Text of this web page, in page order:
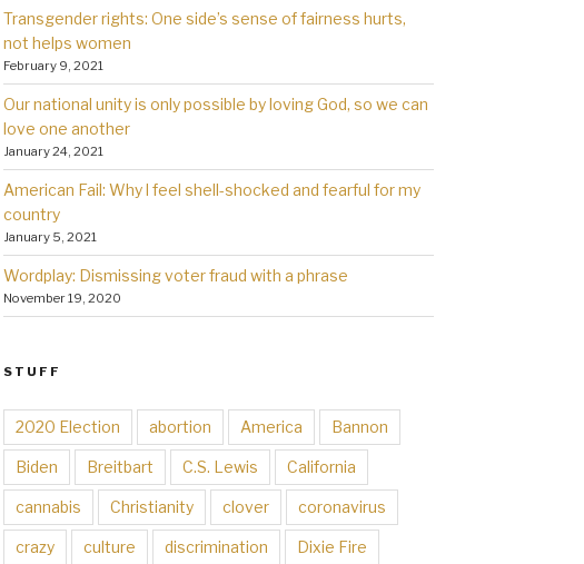
Transgender rights: One side’s sense of fairness hurts,
not helps women
February 9, 2021
Our national unity is only possible by loving God, so we can
love one another
January 24, 2021
American Fail: Why l feel shell-shocked and fearful for my
country
January 5, 2021
Wordplay: Dismissing voter fraud with a phrase
November 19, 2020
STUFF
2020 Election abortion America Bannon
Biden Breitbart C.S. Lewis California
cannabis Christianity clover coronavirus
crazy culture discrimination Dixie Fire